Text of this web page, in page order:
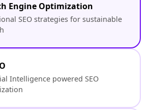
Engine Optimization
SEO strategies for sustainable
Intelligence powered SEO